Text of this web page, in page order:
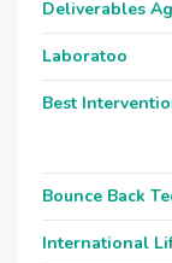
Deliverables
Laboratoo
Best
Bounce Back
International